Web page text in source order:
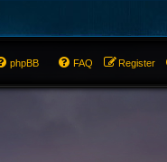
Register
FAQ
phpBB